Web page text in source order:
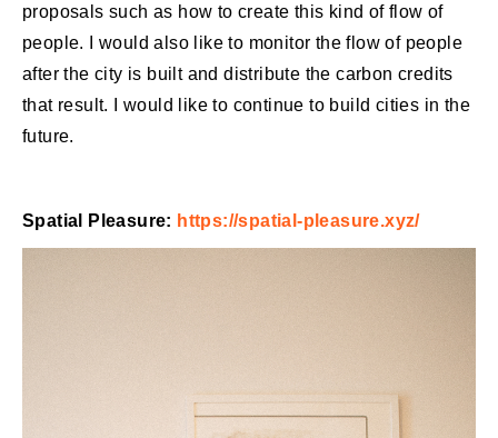
proposals such as how to create this kind of flow of
people. I would also like to monitor the flow of people
after the city is built and distribute the carbon credits
that result. I would like to continue to build cities in the
future.
Spatial Pleasure: https://spatial-pleasure.xyz/